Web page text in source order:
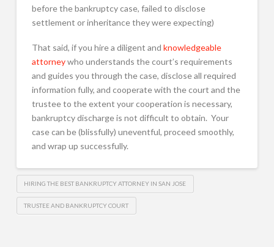
before the bankruptcy case, failed to disclose
settlement or inheritance they were expecting)
That said, if you hire a diligent and knowledgeable
attorneywho understands the court’s requirements
and guides you through the case, disclose all required
information fully, and cooperate with the court and the
trustee to the extent your cooperation is necessary,
bankruptcy discharge is not difficult to obtain. Your
case can be (blissfully) uneventful, proceed smoothly,
and wrap up successfully.
HIRING THE BEST BANKRUPTCY ATTORNEY IN SAN JOSE
TRUSTEE AND BANKRUPTCY COURT